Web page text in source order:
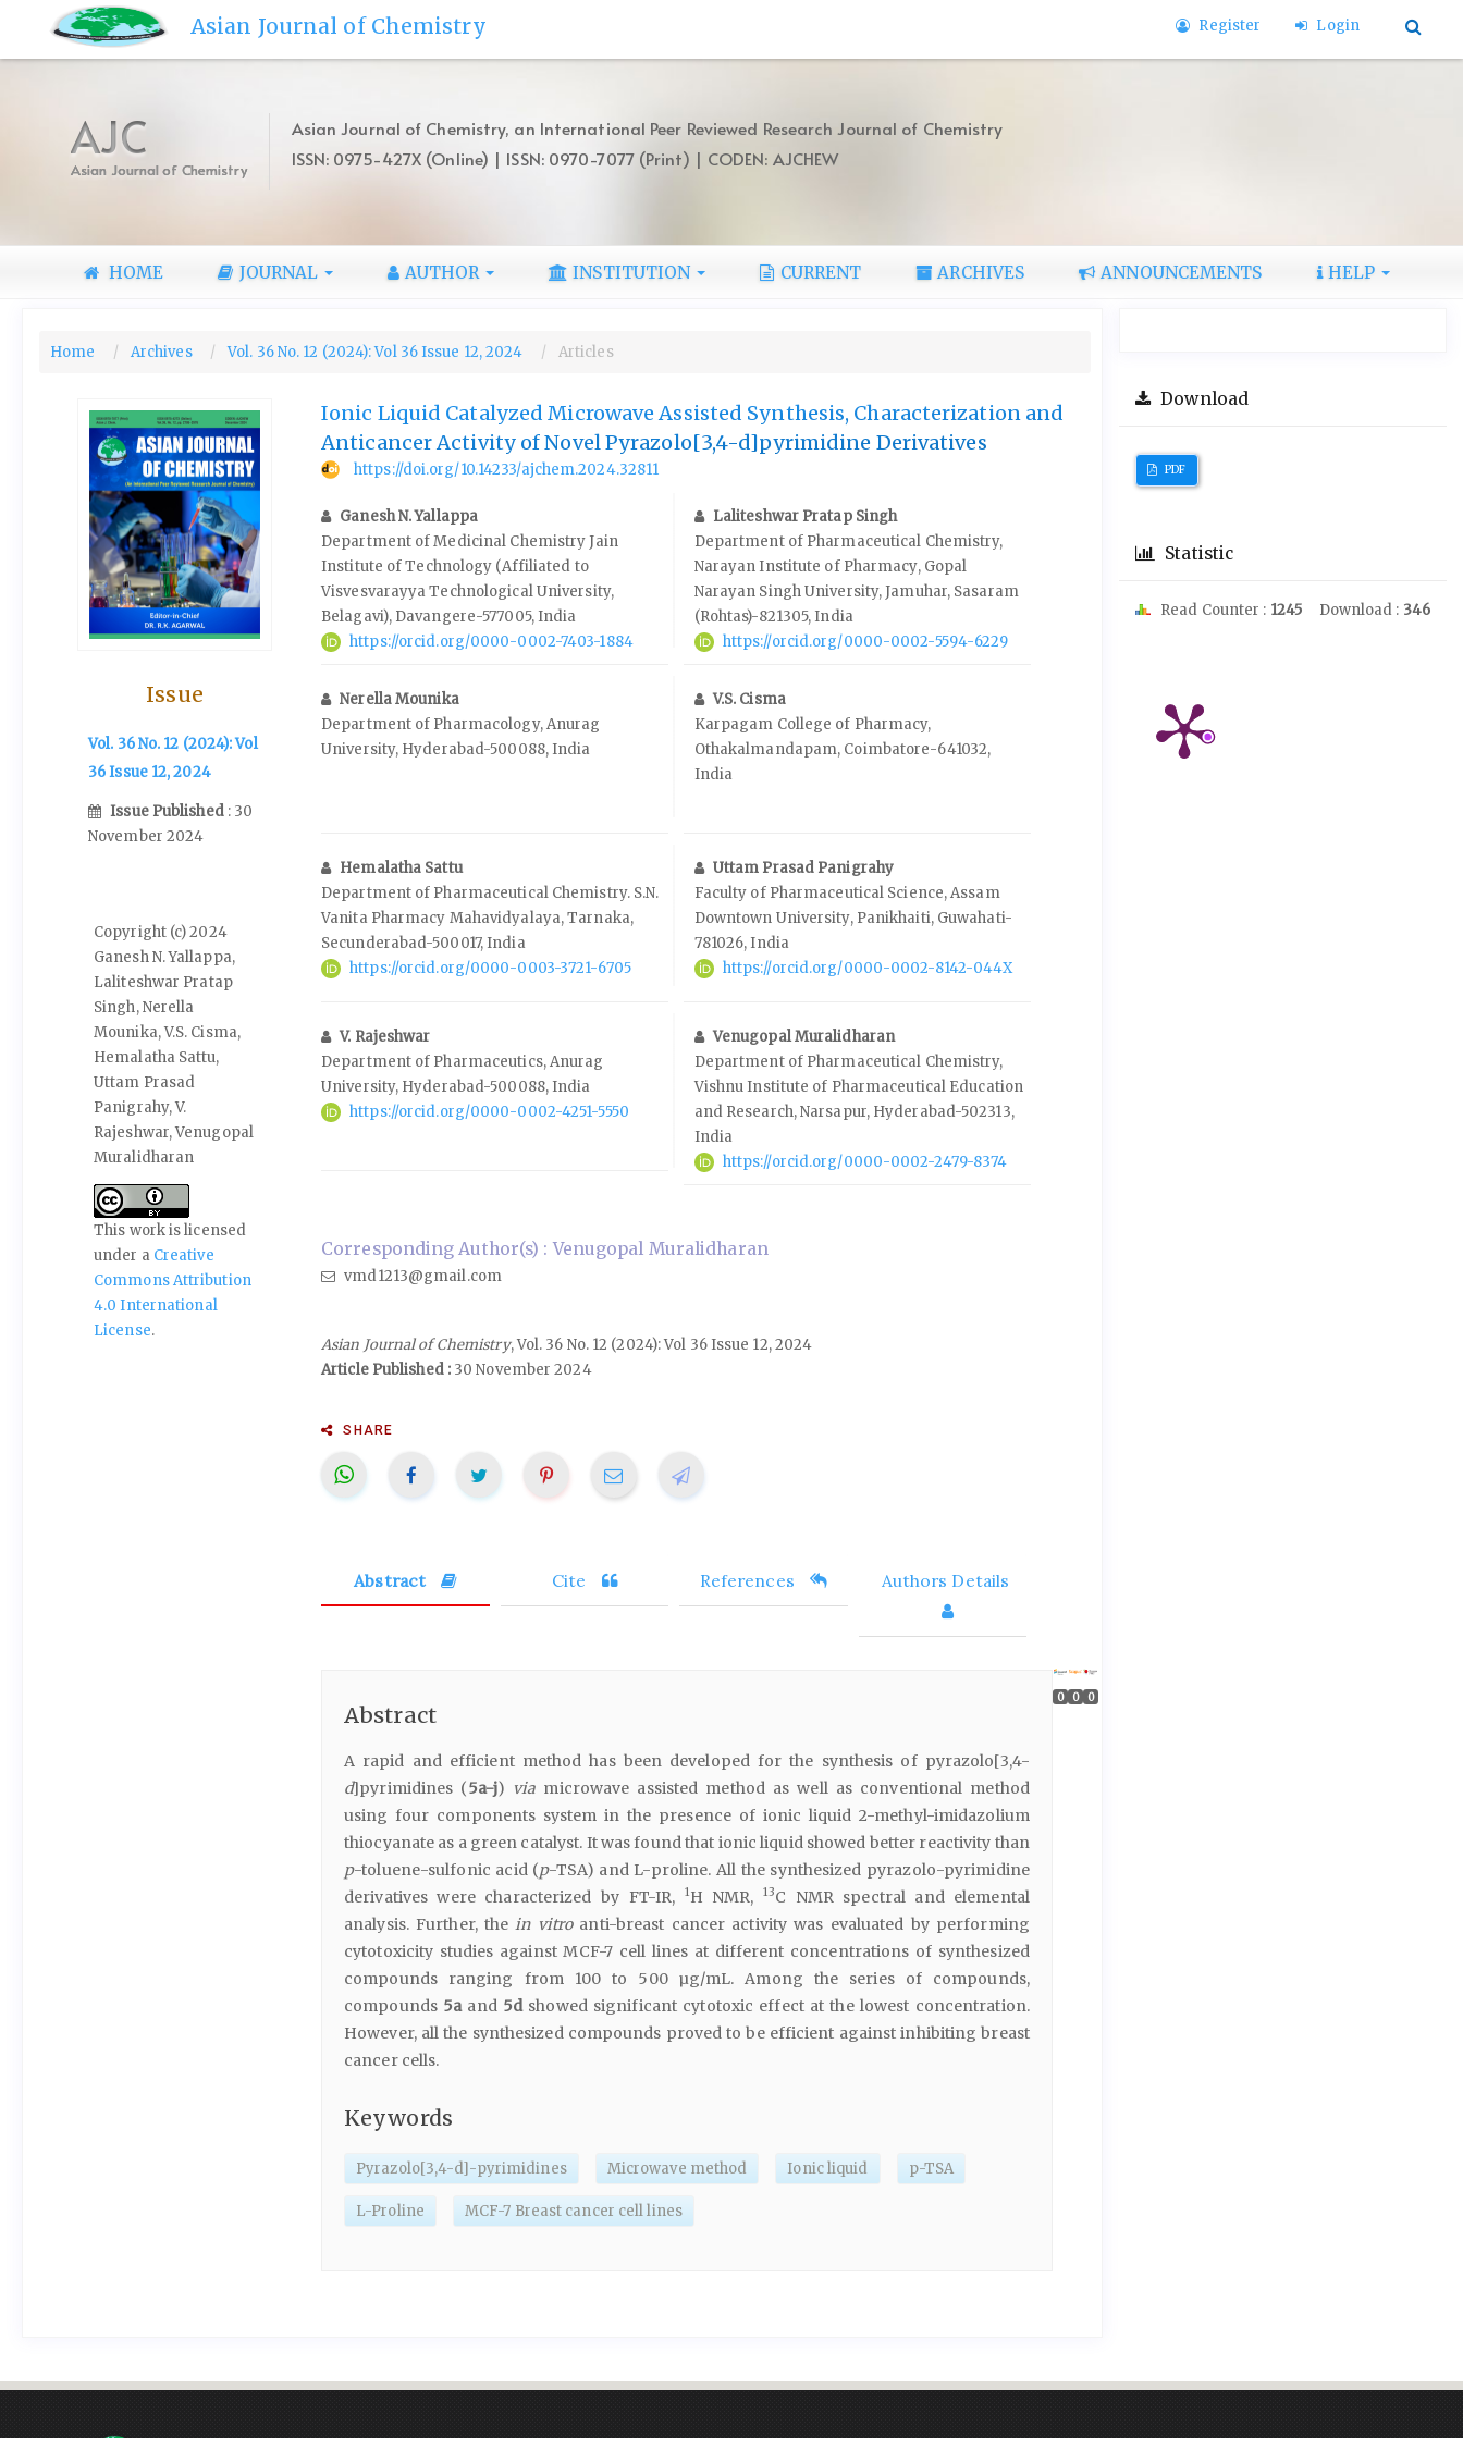
to
Main
Navigation
Asian Journal of Chemistry Register Login
AJC
Asian Journal of Chemistry
Asian Journal of Chemistry, an International Peer Reviewed Research Journal of Chemistry
ISSN: 0975-427X (Online) | ISSN: 0970-7077 (Print) | CODEN: AJCHEW
HOME JOURNAL AUTHOR INSTITUTION CURRENT ARCHIVES ANNOUNCEMENTS HELP
Home Archives Vol. 36 No. 12 (2024): Vol 36 Issue 12, 2024 Articles
Issue
Vol. 36 No. 12 (2024): Vol
36 Issue 12, 2024
Issue Published : 30
November 2024
Copyright (c) 2024
Ganesh N. Yallappa,
Laliteshwar Pratap
Singh, Nerella
Mounika, V.S. Cisma,
Hemalatha Sattu,
Uttam Prasad
Panigrahy, V.
Rajeshwar, Venugopal
Muralidharan
This work is licensed
under a Creative
Commons Attribution
4.0 International
License.
Ionic Liquid Catalyzed Microwave Assisted Synthesis, Characterization and
Anticancer Activity of Novel Pyrazolo[3,4-d]pyrimidine Derivatives
https://doi.org/10.14233/ajchem.2024.32811
Ganesh N. Yallappa
Department of Medicinal Chemistry Jain
Institute of Technology (Affiliated to
Visvesvarayya Technological University,
Belagavi), Davangere-577005, India
https://orcid.org/0000-0002-7403-1884
Laliteshwar Pratap Singh
Department of Pharmaceutical Chemistry,
Narayan Institute of Pharmacy, Gopal
Narayan Singh University, Jamuhar, Sasaram
(Rohtas)-821305, India
https://orcid.org/0000-0002-5594-6229
Nerella Mounika
Department of Pharmacology, Anurag
University, Hyderabad-500088, India
V.S. Cisma
Karpagam College of Pharmacy,
Othakalmandapam, Coimbatore-641032,
India
Hemalatha Sattu
Department of Pharmaceutical Chemistry. S.N.
Vanita Pharmacy Mahavidyalaya, Tarnaka,
Secunderabad-500017, India
https://orcid.org/0000-0003-3721-6705
Uttam Prasad Panigrahy
Faculty of Pharmaceutical Science, Assam
Downtown University, Panikhaiti, Guwahati-
781026, India
https://orcid.org/0000-0002-8142-044X
V. Rajeshwar
Department of Pharmaceutics, Anurag
University, Hyderabad-500088, India
https://orcid.org/0000-0002-4251-5550
Venugopal Muralidharan
Department of Pharmaceutical Chemistry,
Vishnu Institute of Pharmaceutical Education
and Research, Narsapur, Hyderabad-502313,
India
https://orcid.org/0000-0002-2479-8374
Corresponding Author(s) : Venugopal Muralidharan
vmd1213@gmail.com
Asian Journal of Chemistry, Vol. 36 No. 12 (2024): Vol 36 Issue 12, 2024
Article Published :30 November 2024
SHARE
Abstract Cite References Authors Details
Abstract
A rapid and efficient method has been developed for the synthesis of pyrazolo[3,4-
d]pyrimidines (5a-j) via microwave assisted method as well as conventional method
using four components system in the presence of ionic liquid 2-methyl-imidazolium
thiocyanate as a green catalyst. It was found that ionic liquid showed better reactivity than
p-toluene-sulfonic acid (p-TSA) and L-proline. All the synthesized pyrazolo-pyrimidine
derivatives were characterized by FT-IR,
1H NMR, 13C NMR spectral and elemental
analysis. Further, the in vitroanti-breast cancer activity was evaluated by performing
cytotoxicity studies against MCF-7 cell lines at different concentrations of synthesized
compounds ranging from 100 to 500 µg/mL. Among the series of compounds,
compounds 5a and 5d showed significant cytotoxic effect at the lowest concentration.
However, all the synthesized compounds proved to be efficient against inhibiting breast
cancer cells.
Keywords
Pyrazolo[3,4-d]-pyrimidines Microwave method Ionic liquid p-TSA
L-Proline MCF-7 Breast cancer cell lines
0 0 0
Download
PDF
Statistic
Read Counter : 1245 Download : 346